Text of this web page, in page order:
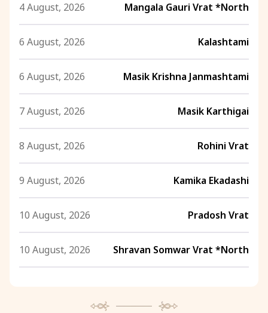
4 August, 2026 Mangala Gauri Vrat *North
6 August, 2026 Kalashtami
6 August, 2026 Masik Krishna Janmashtami
7 August, 2026 Masik Karthigai
8 August, 2026 Rohini Vrat
9 August, 2026 Kamika Ekadashi
10 August, 2026 Pradosh Vrat
10 August, 2026 Shravan Somwar Vrat *North